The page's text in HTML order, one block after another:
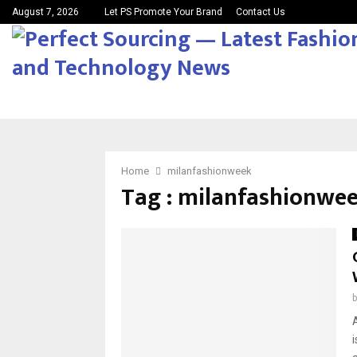
August 7, 2026 Let PS Promote Your Brand Contact Us
Home milanfashionweek
Tag :